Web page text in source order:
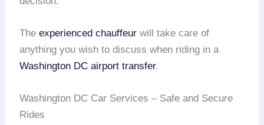
Theexperienced chauffeur will take care of
anything you wish to discuss when riding in a
Washington DC airport transfer.
Washington DC Car Services – Safe and Secure
Rides